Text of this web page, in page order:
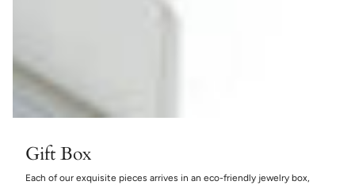
Gift Box
Each of our exquisite pieces arrives in an eco-friendly jewelry box,